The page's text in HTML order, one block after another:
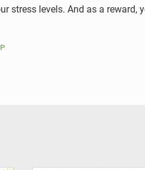
stress levels. And as a